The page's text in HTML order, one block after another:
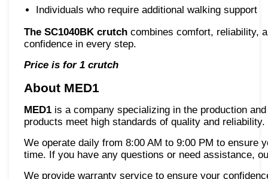
Individuals who require additional walking support
The SC1040BK crutch combines comfort, reliability,
confidence in every step.
Price is for 1 crutch
About MED1
MED1 is a company specializing in the production
products meet high standards of quality and reliability.
We operate daily from 8:00 AM to 9:00 PM to ensure
time. If you have any questions or need assistance,
We provide warranty service to ensure your